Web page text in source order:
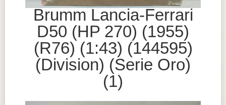
Brumm Lancia-Ferrari
D50 (HP 270) (1955)
(R76) (1:43) (144595)
(Division) (Serie Oro)
(1)